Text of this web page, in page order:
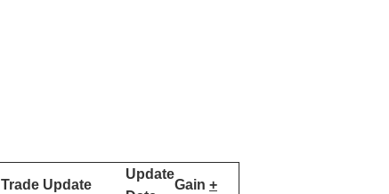
Trade Update
Update
Gain +